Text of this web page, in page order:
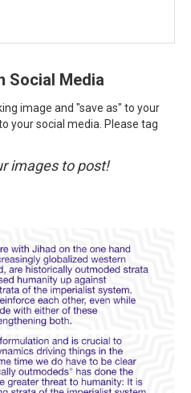
Social Media
image and "save as" to your
your social media. Please tag
images to post!